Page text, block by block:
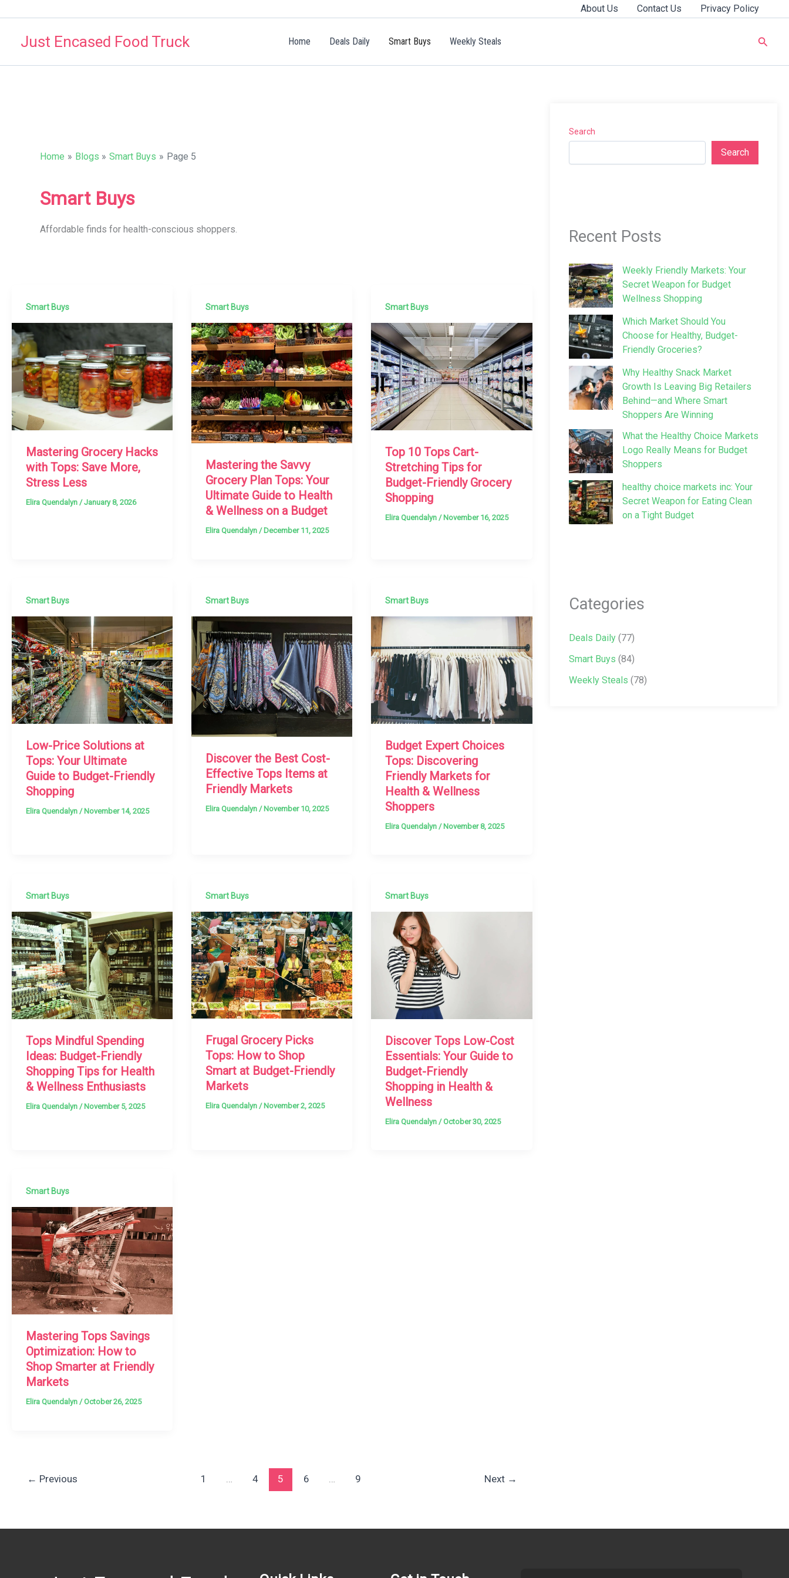
About Us Contact Us Privacy Policy
Just Encased Food Truck Home Deals Daily Smart Buys Weekly Steals
Home Blogs Smart Buys Page 5
Smart Buys
Affordable finds for health-conscious shoppers.
Smart Buys
Mastering Grocery Hacks
with Tops: Save More,
Stress Less
Elira Quendalyn /January 8, 2026
Smart Buys
Mastering the Savvy
Grocery Plan Tops: Your
Ultimate Guide to Health
& Wellness on a Budget
Elira Quendalyn/ December 11, 2025
Smart Buys
Top 10 Tops Cart-
Stretching Tips for
Budget-Friendly Grocery
Shopping
Elira Quendalyn /November 16, 2025
Smart Buys
Low-Price Solutions at
Tops: Your Ultimate
Guide to Budget-Friendly
Shopping
Elira Quendalyn /November 14, 2025
Smart Buys
Discover the Best Cost-
Effective Tops Items at
Friendly Markets
Elira Quendalyn /November 10, 2025
Smart Buys
Budget Expert Choices
Tops: Discovering
Friendly Markets for
Health & Wellness
Shoppers
Elira Quendalyn /November 8, 2025
Smart Buys
Tops Mindful Spending
Ideas: Budget-Friendly
Shopping Tips for Health
& Wellness Enthusiasts
Elira Quendalyn / November 5, 2025
Smart Buys
Frugal Grocery Picks
Tops: How to Shop
Smart at Budget-Friendly
Markets
Elira Quendalyn / November 2, 2025
Smart Buys
Discover Tops Low-Cost
Essentials: Your Guide to
Budget-Friendly
Shopping in Health &
Wellness
Elira Quendalyn /October 30, 2025
Smart Buys
Mastering Tops Savings
Optimization: How to
Shop Smarter at Friendly
Markets
Elira Quendalyn /October 26, 2025
← Previous 1 4 5 6 9 Next →
Search
Search
Recent Posts
Weekly Friendly Markets: Your
Secret Weapon for Budget
Wellness Shopping
Which Market Should You
Choose for Healthy, Budget-
Friendly Groceries?
Why Healthy Snack Market
Growth Is Leaving Big Retailers
Behind—and Where Smart
Shoppers Are Winning
What the Healthy Choice Markets
Logo Really Means for Budget
Shoppers
healthy choice markets inc: Your
Secret Weapon for Eating Clean
on a Tight Budget
Categories
Deals Daily(77)
Smart Buys (84)
Weekly Steals (78)